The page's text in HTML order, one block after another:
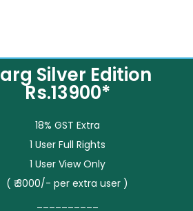
Silver Edition
Rs.13900*
18% GST Extra
1 User Full Rights
1 User View Only
( ₹ 3000/- per extra user )